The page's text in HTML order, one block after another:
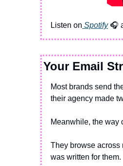
Listen on Spotify 🎧
Your Email
Most brands send
their agency made
Meanwhile, the way
They browse across
was written for them.